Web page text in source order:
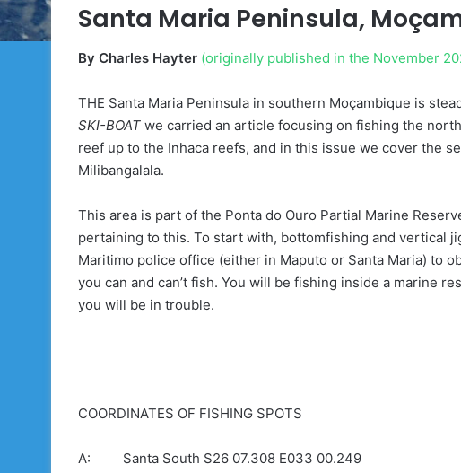
Santa Maria Peninsula,
By Charles Hayter (originally published in the November
THE Santa Maria Peninsula in southern Moçambique is
SKI-BOAT we carried an article focusing on fishing the
reef up to the Inhaca reefs, and in this issue we cover the
Milibangalala.
This area is part of the Ponta do Ouro Partial Marine
pertaining to this. To start with, bottomfishing and vertical
Maritimo police office (either in Maputo or Santa Maria) to
you can and can’t fish. You will be fishing inside a marine
you will be in trouble.
COORDINATES OF FISHING SPOTS
A: Santa South S26 07.308 E033 00.249